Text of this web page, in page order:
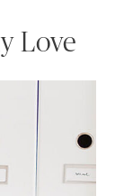
Love